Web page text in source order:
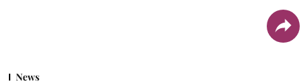
News